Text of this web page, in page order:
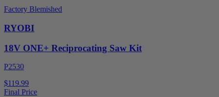
Factory Blemished
RYOBI
18V ONE+ Reciprocating Saw Kit
P2530
$119.99
Final Price